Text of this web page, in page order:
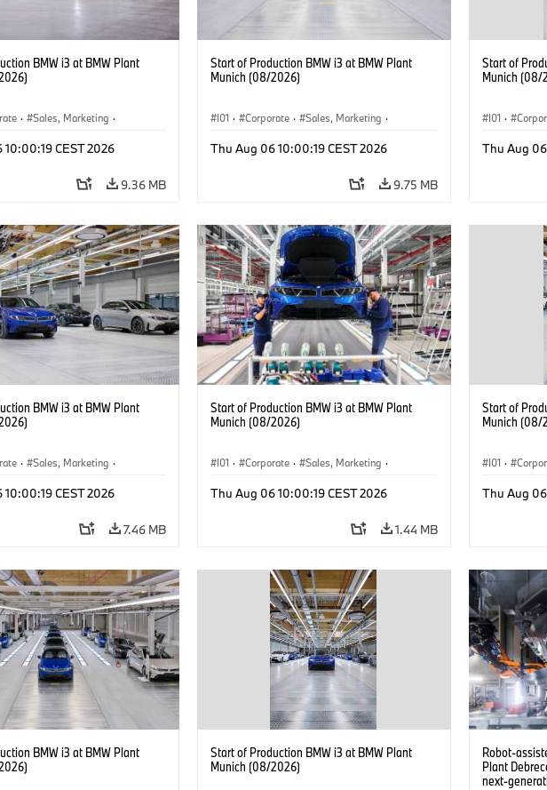
BMW i3 at BMW Plant
· Sales, Marketing ·
CEST 2026
9.36 MB
Start of Production BMW i3 at BMW Plant
Munich (08/2026)
I01 · Corporate · Sales, Marketing ·
Thu Aug 06 10:00:19 CEST 2026
9.75 MB
Start of
Munich (08/
I01 ·
Thu Aug
BMW i3 at BMW Plant
· Sales, Marketing ·
CEST 2026
7.46 MB
Start of Production BMW i3 at BMW Plant
Munich (08/2026)
I01 · Corporate · Sales, Marketing ·
Thu Aug 06 10:00:19 CEST 2026
1.44 MB
Start of
Munich (08/
I01 ·
Thu Aug
BMW i3 at BMW Plant
Start of Production BMW i3 at BMW Plant
Munich (08/2026)
Robot-
Plant
next-